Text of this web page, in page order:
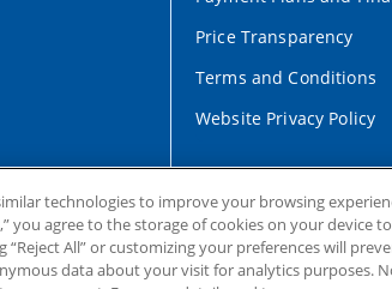
Price Transparency
Terms and Conditions
Website Privacy Policy
technologies to improve your browsing
you agree to the storage of cookies on your device
All” or customizing your preferences will
data about your visit for analytics purposes.